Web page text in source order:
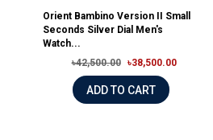
Orient Bambino Version II Small
Seconds Silver Dial Men's
Watch...
৳42,500.00
৳38,500.00
ADD TO CART